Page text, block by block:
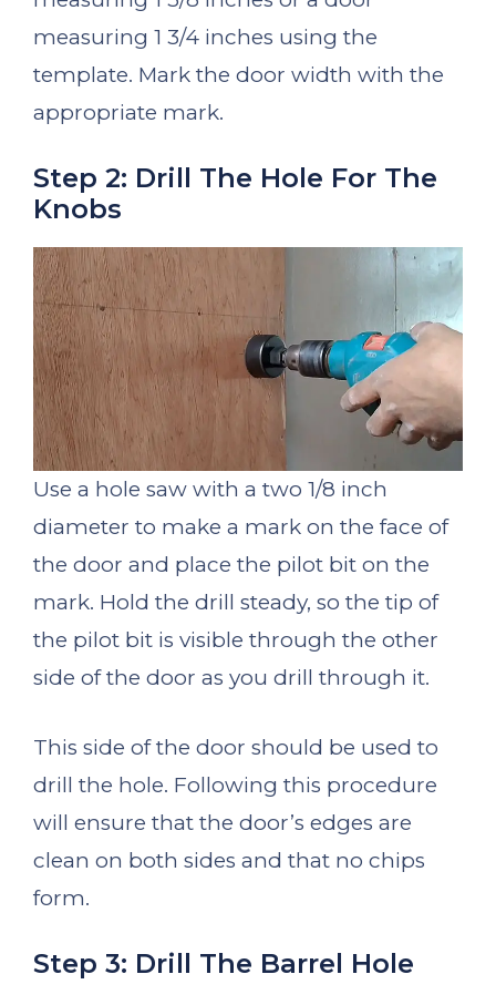
measuring 1 3/4 inches using the
template. Mark the door width with the
appropriate mark.
Step 2: Drill The Hole For The
Knobs
Use a hole saw with a two 1/8 inch
diameter to make a mark on the face of
the door and place the pilot bit on the
mark. Hold the drill steady, so the tip of
the pilot bit is visible through the other
side of the door as you drill through it.
This side of the door should be used to
drill the hole. Following this procedure
will ensure that the door’s edges are
clean on both sides and that no chips
form.
Step 3: Drill The Barrel Hole